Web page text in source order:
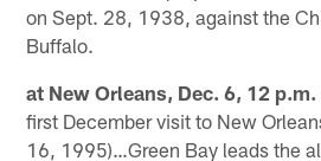
on Sept. 28, 1938, against the
Buffalo.
at New Orleans, Dec. 6, 12 p.m.
first December visit to New
16, 1995)…Green Bay leads the